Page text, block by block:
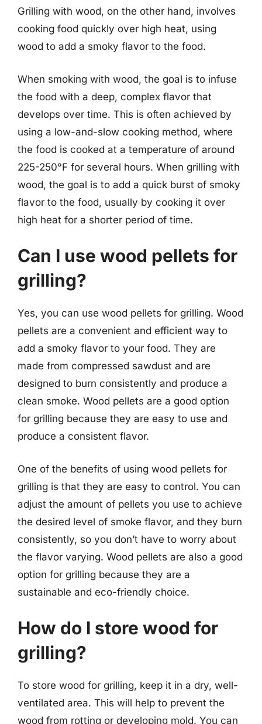
Grilling with wood, on the other hand, involves
cooking food quickly over high heat, using
wood to add a smoky flavor to the food.
When smoking with wood, the goal is to infuse
the food with a deep, complex flavor that
develops over time. This is often achieved by
using a low-and-slow cooking method, where
the food is cooked at a temperature of around
225-250°F for several hours. When grilling with
wood, the goal is to add a quick burst of smoky
flavor to the food, usually by cooking it over
high heat for a shorter period of time.
Can I use wood pellets for
grilling?
Yes, you can use wood pellets for grilling. Wood
pellets are a convenient and efficient way to
add a smoky flavor to your food. They are
made from compressed sawdust and are
designed to burn consistently and produce a
clean smoke. Wood pellets are a good option
for grilling because they are easy to use and
produce a consistent flavor.
One of the benefits of using wood pellets for
grilling is that they are easy to control. You can
adjust the amount of pellets you use to achieve
the desired level of smoke flavor, and they burn
consistently, so you don’t have to worry about
the flavor varying. Wood pellets are also a good
option for grilling because they are a
sustainable and eco-friendly choice.
How do I store wood for
grilling?
To store wood for grilling, keep it in a dry, well-
ventilated area. This will help to prevent the
wood from rotting or developing mold. You can